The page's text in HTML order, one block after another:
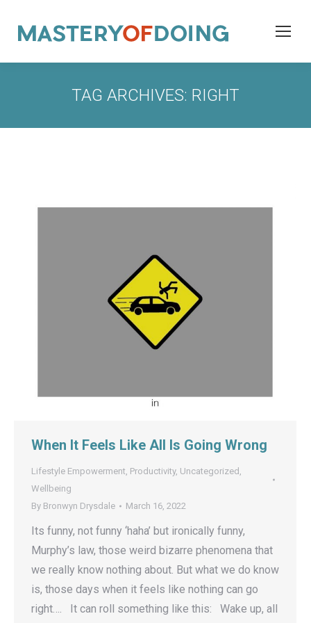
TAG ARCHIVES: RIGHT
When It Feels Like All Is Going Wrong
Lifestyle Empowerment, Productivity, Uncategorized ,
Wellbeing
By Bronwyn Drysdale March 16, 2022
Its funny, not funny ‘haha’ but ironically funny,
Murphy’s law, those weird bizarre phenomena that
we really know nothing about. But what we do know
is, those days when it feels like nothing can go
right…. It can roll something like this: Wake up, all